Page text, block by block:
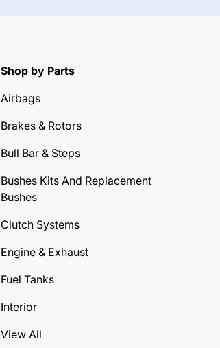
Shop by Parts
Airbags
Brakes & Rotors
Bull Bar & Steps
Bushes Kits And Replacement
Bushes
Clutch Systems
Engine & Exhaust
Fuel Tanks
Interior
View All